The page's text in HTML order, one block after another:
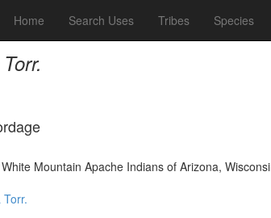
Home Search Uses Tribes Species
Mountain Apache Indians of Arizona,
Torr.